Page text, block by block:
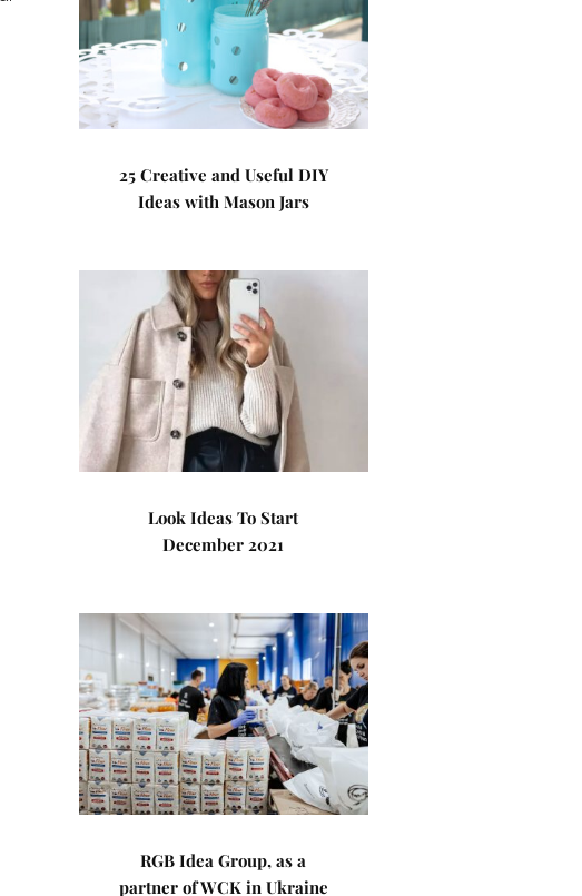
25 Creative and Useful DIY
Ideas with Mason Jars
Look Ideas To Start
December 2021
RGB Idea Group, as a
partner of WCK in Ukraine